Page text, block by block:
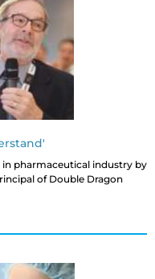
in pharmaceutical industry by
of Double Dragon